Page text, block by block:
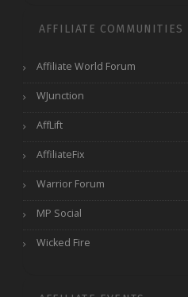
AFFILIATE COMMUNITIES
Affiliate World Forum
WJunction
AffLift
AffiliateFix
Warrior Forum
MP Social
Wicked Fire